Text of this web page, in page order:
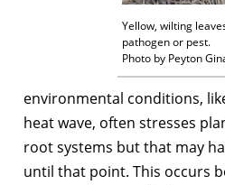
Yellow, wilting
pathogen or pest.
Photo by Peyton
environmental conditions,
heat wave, often stresses
root systems but that may
until that point. This occurs